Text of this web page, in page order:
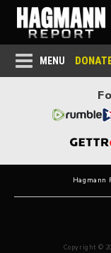
MENU
Hagmann
Copyright ©